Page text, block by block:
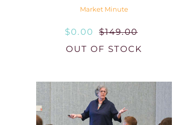
Market Minute
$149.00
$149.00.
$0.00
$0.00.
OUT OF STOCK